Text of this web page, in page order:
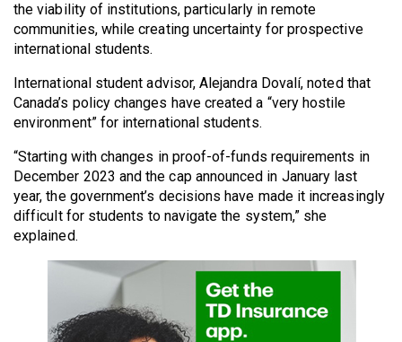
Volume
52
Volume
51
(2018/19)
Volume
50
(2017/18)
Volume
(2016/17)
the viability of institutions, particularly in remote
communities, while creating uncertainty for prospective
international students.
International student advisor, Alejandra Dovalí, noted that
Canada’s policy changes have created a “very hostile
environment” for international students.
“Starting with changes in proof-of-funds requirements in
December 2023 and the cap announced in January last
year, the government’s decisions have made it increasingly
difficult for students to navigate the system,” she
explained.